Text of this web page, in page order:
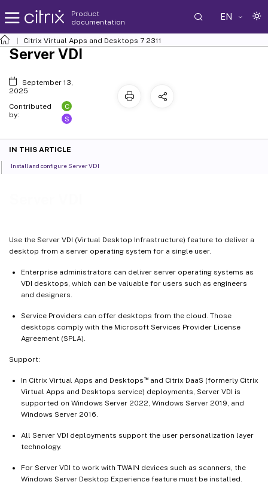
Product
documentation
EN
Citrix Virtual Apps and Desktops 7 2311
Use the Server VDI (Virtual Desktop Infrastructure) feature to deliver a
desktop from a server operating system for a single user.
Enterprise administrators can deliver server operating systems as
VDI desktops, which can be valuable for users such as engineers
and designers.
Service Providers can offer desktops from the cloud. Those
desktops comply with the Microsoft Services Provider License
Agreement (SPLA).
Support:
In Citrix Virtual Apps and Desktops ™and Citrix DaaS (formerly Citrix
Virtual Apps and Desktops service) deployments, Server VDI is
supported on Windows Server 2022, Windows Server 2019, and
Windows Server 2016.
All Server VDI deployments support the user personalization layer
technology.
For Server VDI to work with TWAIN devices such as scanners, the
Windows Server Desktop Experience feature must be installed.
Server VDI
September 13,
2025
Contributed
by:
C
S
IN THIS ARTICLE
Install and configure Server VDI